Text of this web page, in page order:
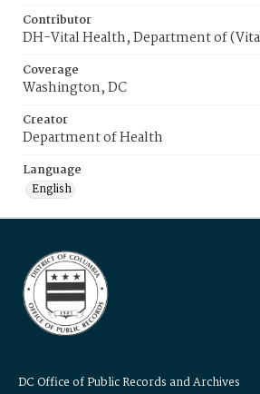
Contributor
DH-Vital Health, Department of
Coverage
Washington, DC
Creator
Department of Health
Language
English
DC Office of Public Records and Archives